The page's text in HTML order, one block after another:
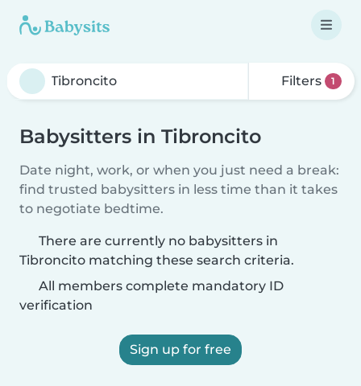
Filters 1
Babysitters in Tibroncito
Date night, work, or when you just need a break:
find trusted babysitters in less time than it takes
to negotiate bedtime.
There are currently no babysitters in
Tibroncito matching these search criteria.
All members complete mandatory ID
verification
Sign up for free